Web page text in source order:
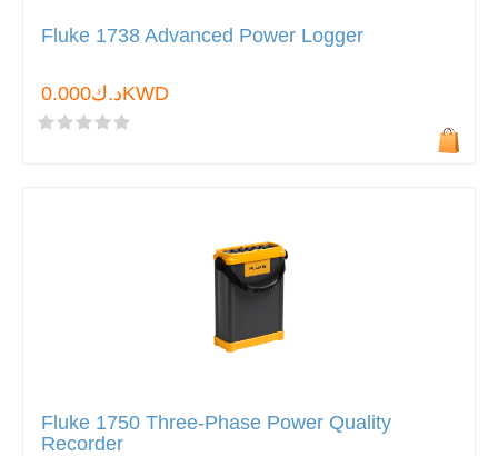
Fluke 1738 Advanced Power Logger
د.ك0.000KWD
Fluke 1750 Three-Phase Power Quality
Recorder